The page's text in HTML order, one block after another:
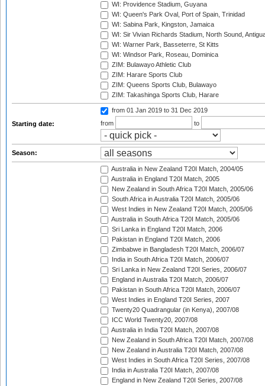
WI: Providence Stadium, Guyana
WI: Queen's Park Oval, Port of Spain, Trinidad
WI: Sabina Park, Kingston, Jamaica
WI: Sir Vivian Richards Stadium, North Sound,
WI: Warner Park, Basseterre, St Kitts
WI: Windsor Park, Roseau, Dominica
ZIM: Bulawayo Athletic Club
ZIM: Harare Sports Club
ZIM: Queens Sports Club, Bulawayo
ZIM: Takashinga Sports Club, Harare
Starting date:
from 01 Jan 2019 to 31 Dec 2019
from
to
Season:
Australia in New Zealand T20I Match, 2004/05
Australia in England T20I Match, 2005
New Zealand in South Africa T20I Match, 2005/06
South Africa in Australia T20I Match, 2005/06
West Indies in New Zealand T20I Match, 2005/06
Australia in South Africa T20I Match, 2005/06
Sri Lanka in England T20I Match, 2006
Pakistan in England T20I Match, 2006
Zimbabwe in Bangladesh T20I Match, 2006/07
India in South Africa T20I Match, 2006/07
Sri Lanka in New Zealand T20I Series, 2006/07
England in Australia T20I Match, 2006/07
Pakistan in South Africa T20I Match, 2006/07
West Indies in England T20I Series, 2007
Twenty20 Quadrangular (in Kenya), 2007/08
ICC World Twenty20, 2007/08
Australia in India T20I Match, 2007/08
New Zealand in South Africa T20I Match, 2007/08
New Zealand in Australia T20I Match, 2007/08
West Indies in South Africa T20I Series, 2007/08
India in Australia T20I Match, 2007/08
England in New Zealand T20I Series, 2007/08